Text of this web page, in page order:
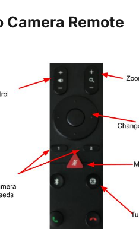
Camera Remote